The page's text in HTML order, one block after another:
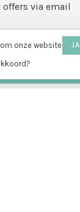
via email
onze website
JA